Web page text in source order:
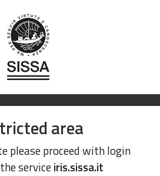
area
please proceed with login
serviceiris.sissa.it